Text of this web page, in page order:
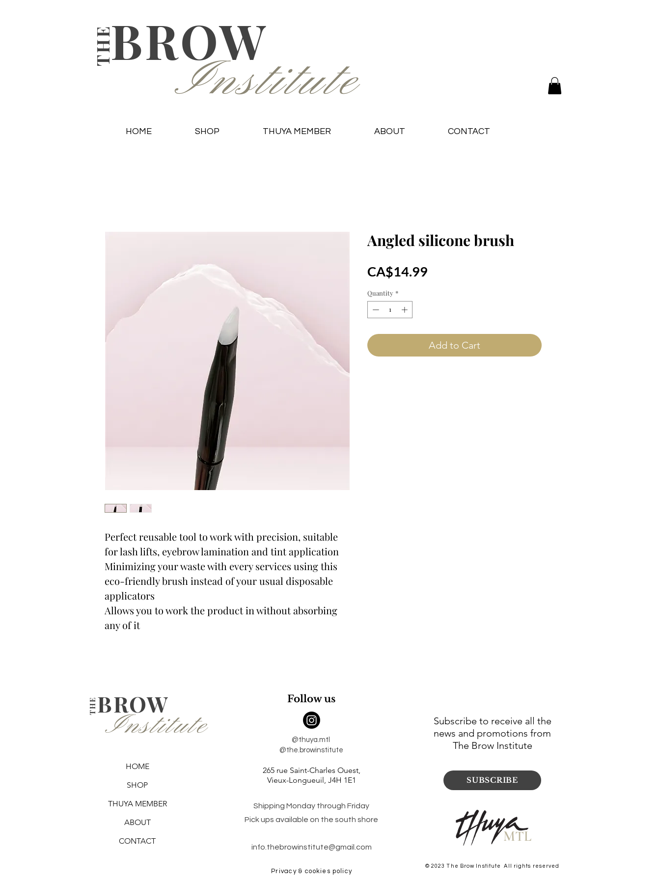
BROW
THE
Institute
HOME SHOP THUYA MEMBER ABOUT CONTACT
Perfect reusable tool to work with precision, suitable
for lash lifts, eyebrow lamination and tint application
Minimizing your waste with every services using this
eco-friendly brush instead of your usual disposable
applicators
Allows you to work the product in without absorbing
any of it
Angled silicone brush
CA$14.99
Quantity *
Add to Cart
BROW
THE
Institute
HOME
SHOP
THUYA MEMBER
ABOUT
CONTACT
Follow us
@thuya.mtl
@the.browinstitute
265 rue Saint-Charles Ouest,
Vieux-Longueuil, J4H 1E1
Shipping Monday through Friday
Pick ups available on the south shore
info.thebrowinstitute@gmail.com
Privacy & cookies policy
Subscribe to receive all the
news and promotions from
The Brow Institute
SUBSCRIBE
MTL
© 2023 The Brow Institute All rights reserved